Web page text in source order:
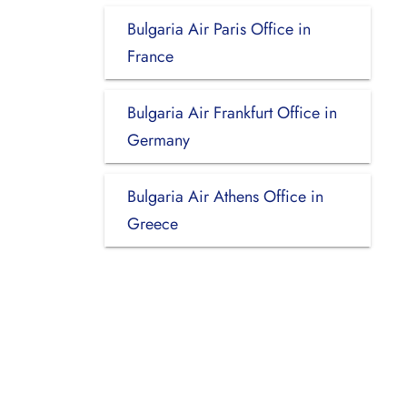
Bulgaria Air Paris Office in
France
Bulgaria Air Frankfurt Office in
Germany
Bulgaria Air Athens Office in
Greece